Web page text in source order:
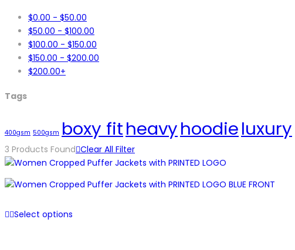
$0.00 - $50.00
$50.00 - $100.00
$100.00 - $150.00
$150.00 - $200.00
$200.00+
Tags
400gsm 500gsm boxy fitheavyhoodieluxury
3 Products Found Clear All Filter
Select options